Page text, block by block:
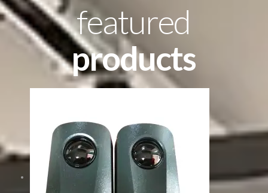
featured
products